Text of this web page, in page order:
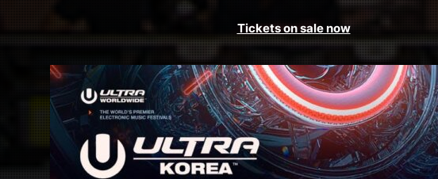
Tickets on sale now